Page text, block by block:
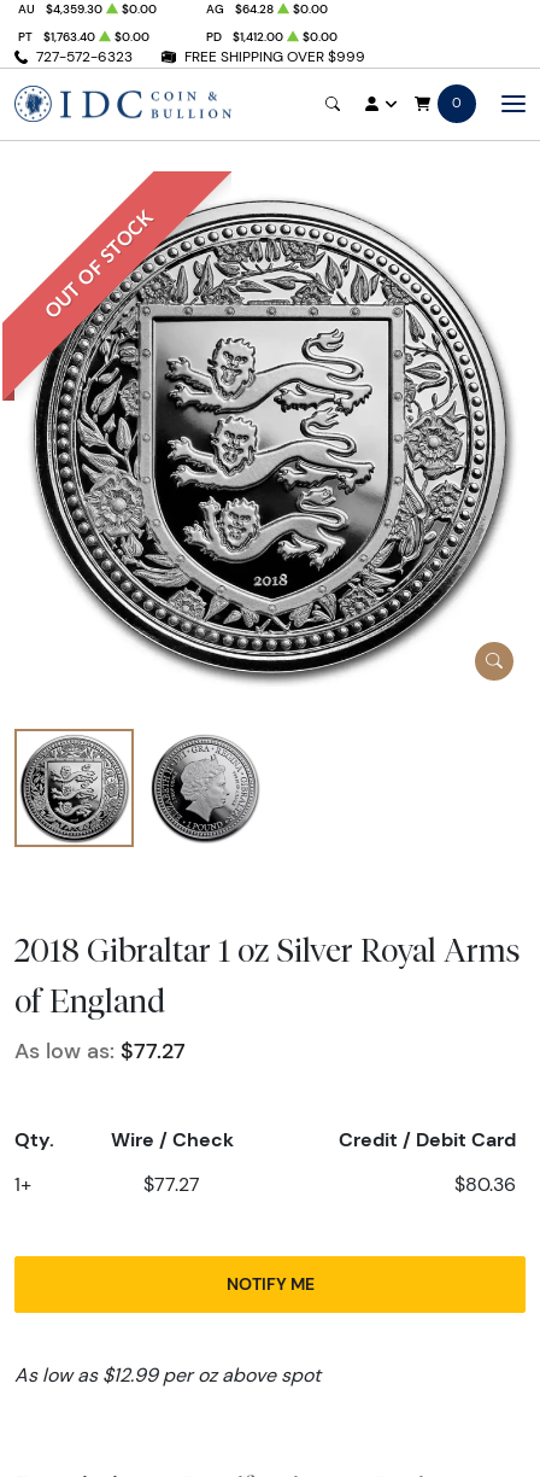
727-572-6323 FREE SHIPPING OVER $999
AU $4,359.30 $0.00 AG $64.28
$0.00
PT
$1,763.40 $0.00 PD $1,412.00 $0.00
0
OUT OF STOCK
2018 Gibraltar 1 oz Silver Royal Arms
of England
As low as: $77.27
Qty. Wire / Check Credit / Debit Card
1+ $77.27 $80.36
NOTIFY ME
As low as $12.99 per oz above spot